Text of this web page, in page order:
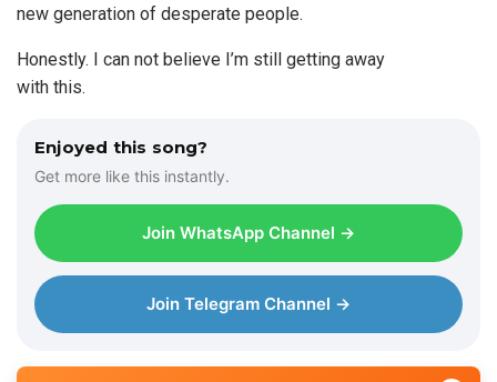
new generation of desperate people.
Honestly. I can not believe I’m still getting away
with this.
Enjoyed this song?
Get more like this instantly.
Join WhatsApp Channel →
Join Telegram Channel →